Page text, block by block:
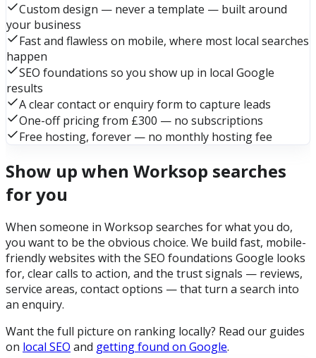
Custom design — never a template — built around
your business
Fast and flawless on mobile, where most local searches
happen
SEO foundations so you show up in local Google
results
A clear contact or enquiry form to capture leads
One-off pricing from £300 — no subscriptions
Free hosting, forever — no monthly hosting fee
Show up when Worksop searches
for you
When someone in Worksop searches for what you do,
you want to be the obvious choice. We build fast, mobile-
friendly websites with the SEO foundations Google looks
for, clear calls to action, and the trust signals — reviews,
service areas, contact options — that turn a search into
an enquiry.
Want the full picture on ranking locally? Read our guides
on local SEO and getting found on Google.